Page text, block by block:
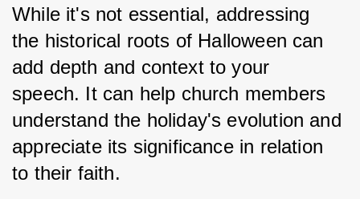
While it's not essential, addressing
the historical roots of Halloween can
add depth and context to your
speech. It can help church members
understand the holiday's evolution and
appreciate its significance in relation
to their faith.